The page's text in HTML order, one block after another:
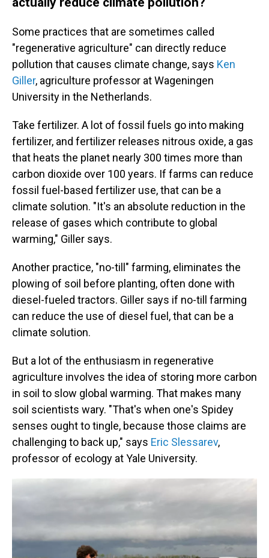
Some practices that are sometimes called
"regenerative agriculture" can directly reduce
pollution that causes climate change, says Ken
Giller, agriculture professor at Wageningen
University in the Netherlands.
Take fertilizer. A lot of fossil fuels go into making
fertilizer, and fertilizer releases nitrous oxide, a gas
that heats the planet nearly 300 times more than
carbon dioxide over 100 years. If farms can reduce
fossil fuel-based fertilizer use, that can be a
climate solution. "It's an absolute reduction in the
release of gases which contribute to global
warming," Giller says.
Another practice, "no-till" farming, eliminates the
plowing of soil before planting, often done with
diesel-fueled tractors. Giller says if no-till farming
can reduce the use of diesel fuel, that can be a
climate solution.
But a lot of the enthusiasm in regenerative
agriculture involves the idea of storing more carbon
in soil to slow global warming. That makes many
soil scientists wary. "That's when one's Spidey
senses ought to tingle, because those claims are
challenging to back up," says Eric Slessarev,
professor of ecology at Yale University.